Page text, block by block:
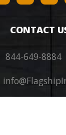
CONTACT
844-649-8884